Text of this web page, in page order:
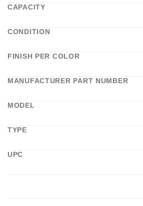
CAPACITY
CONDITION
FINISH PER COLOR
MANUFACTURER PART NUMBER
MODEL
TYPE
UPC